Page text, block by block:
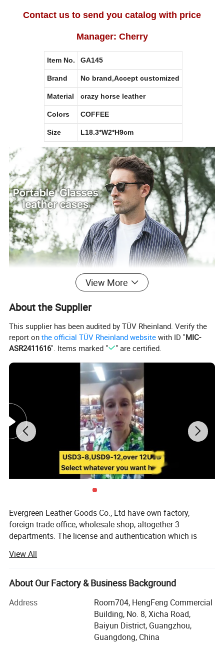
Contact us to send you catalog with price
Manager: Cherry
Item No. GA145
Brand No brand,Accept customized
Material crazy horse leather
Colors COFFEE
Size L18.3*W2*H9cm
View More
About the Supplier
This supplier has been audited by TÜV Rheinland. Verify the
report onthe official TÜV Rheinland website with ID "MIC-
ASR2411616". Items marked " " are certified.
Evergreen Leather Goods Co., Ltd have own factory,
foreign trade office, wholesale shop, altogether 3
departments. The license and authentication which is
company, not means all of our company information. You
are welcome to visit us.
Introduction:
Factory: About 80 workers in JiaHe, Baiyun District,
Guangzhou, with more than 10years
Foreign Trade department: Located in center of
View All
About Our Factory & Business Background
Address
Room704, HengFeng Commercial
Building, No. 8, Xicha Road,
Baiyun District, Guangzhou,
Guangdong, China